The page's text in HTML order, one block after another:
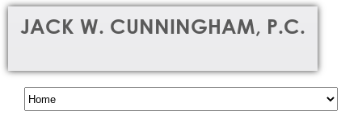
JACK W. CUNNINGHAM, P.C.